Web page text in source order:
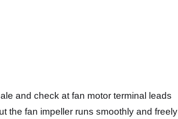
and check at fan motor terminal leads
the fan impeller runs smoothly and freely